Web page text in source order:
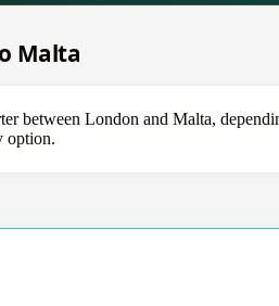
Malta
between London and Malta,
option.